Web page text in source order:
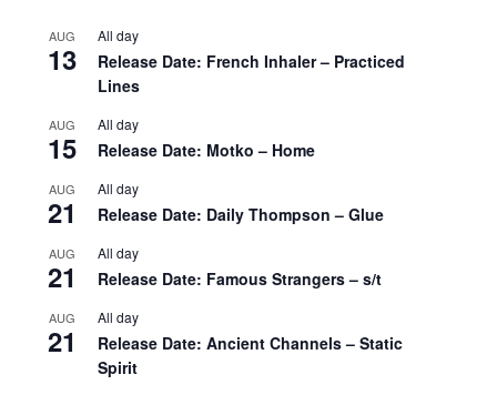
AUG
13
All day
Release Date: French Inhaler – Practiced
Lines
AUG
15
All day
Release Date: Motko – Home
AUG
21
All day
Release Date: Daily Thompson – Glue
AUG
21
All day
Release Date: Famous Strangers – s/t
AUG
21
All day
Release Date: Ancient Channels – Static
Spirit